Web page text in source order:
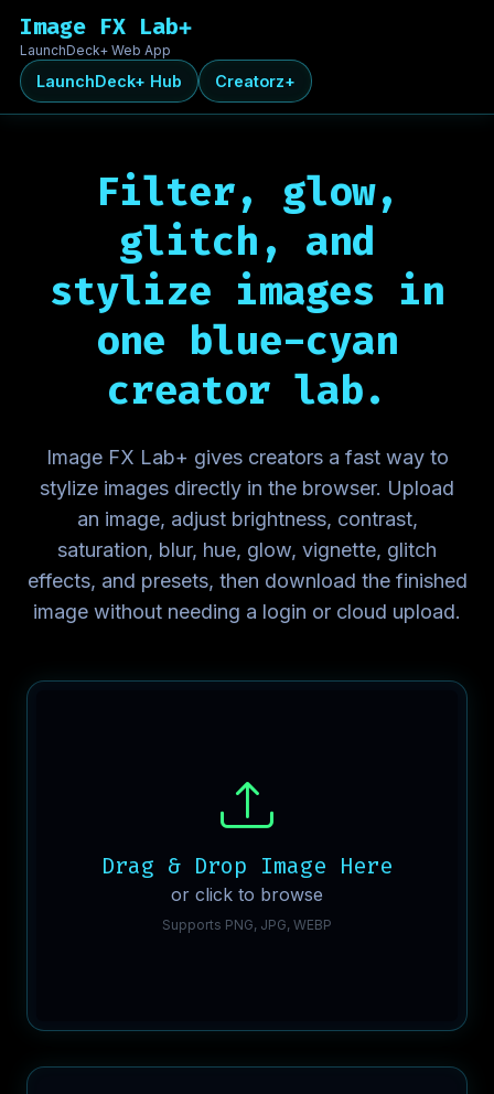
Image FX Lab+
LaunchDeck+ Web App
LaunchDeck+ Hub Creatorz+
Filter, glow,
glitch, and
stylize images in
one blue-cyan
creator lab.
Image FX Lab+ gives creators a fast way to
stylize images directly in the browser. Upload
an image, adjust brightness, contrast,
saturation, blur, hue, glow, vignette, glitch
effects, and presets, then download the finished
image without needing a login or cloud upload.
Drag & Drop Image Here
or click to browse
Supports PNG, JPG, WEBP